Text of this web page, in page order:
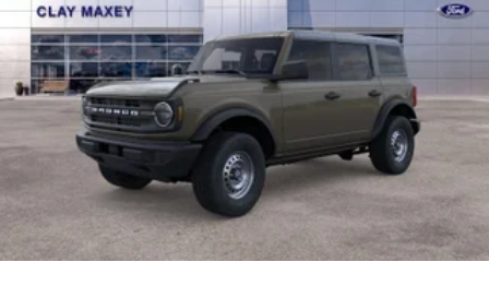
Auto High-beam Headlights
Delay-off headlights
Fully automatic headlights
Panic alarm
Security system
Speed control
Bumpers: body-color
Front License Plate Bracket
Heated door mirrors